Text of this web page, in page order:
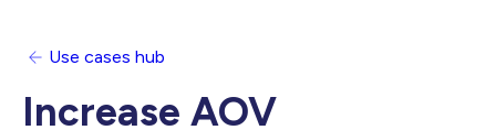
Use cases hub
Increase AOV